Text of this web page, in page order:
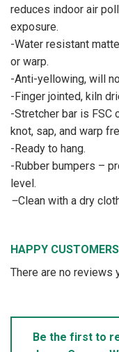
reduces indoor air
exposure.
-Water resistant
or warp.
-Anti-yellowing, will
-Finger jointed, kiln
-Stretcher bar is
knot, sap, and warp
-Ready to hang.
-Rubber bumpers –
level.
–Clean with a dry
HAPPY
There are no reviews
Be the first to